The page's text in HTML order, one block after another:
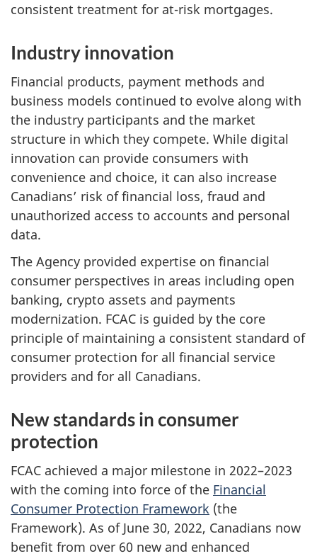
consistent treatment for at-risk mortgages.
Industry innovation
Financial products, payment methods and
business models continued to evolve along with
the industry participants and the market
structure in which they compete. While digital
innovation can provide consumers with
convenience and choice, it can also increase
Canadians’ risk of financial loss, fraud and
unauthorized access to accounts and personal
data.
The Agency provided expertise on financial
consumer perspectives in areas including open
banking, crypto assets and payments
modernization. FCAC is guided by the core
principle of maintaining a consistent standard of
consumer protection for all financial service
providers and for all Canadians.
New standards in consumer
protection
FCAC achieved a major milestone in 2022–2023
with the coming into force of the Financial
Consumer Protection Framework (the
Framework). As of June 30, 2022, Canadians now
benefit from over 60 new and enhanced